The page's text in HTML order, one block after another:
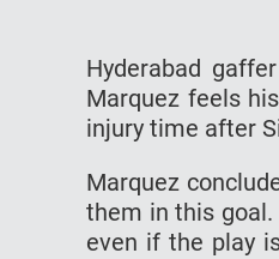
Hyderabad
Marquez feels
injury time after
Marquez
them in this goal.
even if the play